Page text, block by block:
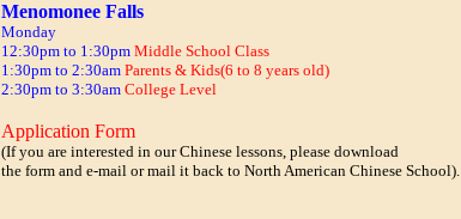
Menomonee Falls
Monday
12:30pm to 1:30pm Middle School Class
1:30pm to 2:30am Parents & Kids(6 to 8 years old)
2:30pm to 3:30am College Level
Application Form
(If you are interested in our Chinese lessons, please download
the form and e-mail or mail it back to North American Chinese School).